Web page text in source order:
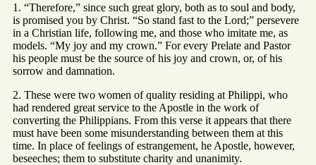
1. “Therefore,” since such great glory, both as to soul and body,
is promised you by Christ. “So stand fast to the Lord;” persevere
in a Christian life, following me, and those who imitate me, as
models. “My joy and my crown.” For every Prelate and Pastor
his people must be the source of his joy and crown, or, of his
sorrow and damnation.
2. These were two women of quality residing at Philippi, who
had rendered great service to the Apostle in the work of
converting the Philippians. From this verse it appears that there
must have been some misunderstanding between them at this
time. In place of feelings of estrangement, he Apostle, however,
beseeches; them to substitute charity and unanimity.